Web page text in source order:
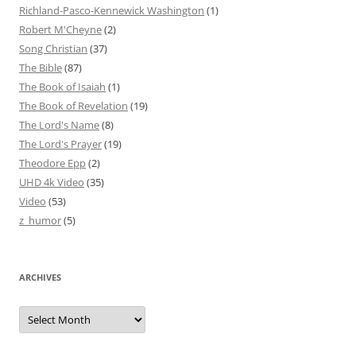
Richland-Pasco-Kennewick Washington (1)
Robert M'Cheyne(2)
Song Christian (37)
The Bible(87)
The Book of Isaiah (1)
The Book of Revelation (19)
The Lord's Name(8)
The Lord's Prayer(19)
Theodore Epp(2)
UHD 4k Video (35)
Video (53)
z_humor(5)
ARCHIVES
Archives